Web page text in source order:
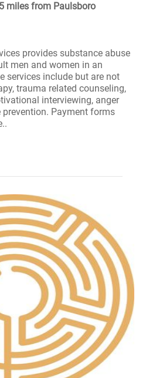
miles from Paulsboro
provides substance abuse
men and women in an
services include but are not
trauma related counseling,
interviewing, anger
Payment forms